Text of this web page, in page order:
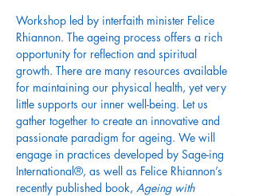
Workshop led by interfaith minister Felice
Rhiannon. The ageing process offers a rich
opportunity for reflection and spiritual
growth. There are many resources available
for maintaining our physical health, yet very
little supports our inner well-being. Let us
gather together to create an innovative and
passionate paradigm for ageing. We will
engage in practices developed by Sage-ing
International®, as well as Felice Rhiannon’s
recently published book, Ageing with